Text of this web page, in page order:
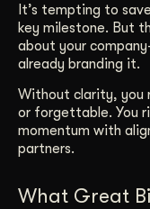
It’s tempting to
key milestone. But
about your
already branding it.
Without clarity, you
or forgettable. You
momentum with
partners.
What Great